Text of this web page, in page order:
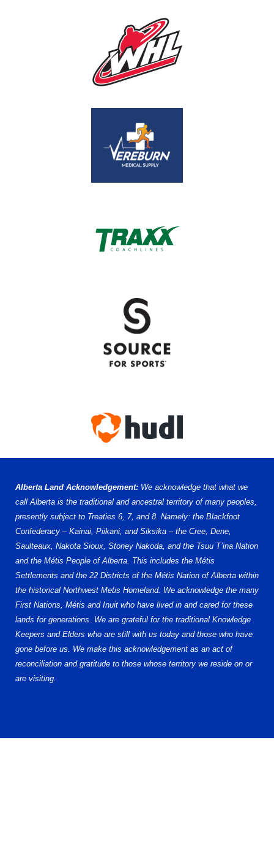
Alberta Land Acknowledgement: We acknowledge that what we
call Alberta is the traditional and ancestral territory of many peoples,
presently subject to Treaties 6, 7, and 8. Namely: the Blackfoot
Confederacy – Kainai, Piikani, and Siksika – the Cree, Dene,
Saulteaux, Nakota Sioux, Stoney Nakoda, and the Tsuu T’ina Nation
and the Métis People of Alberta. This includes the Métis
Settlements and the 22 Districts of the Métis Nation of Alberta within
the historical Northwest Metis Homeland. We acknowledge the many
First Nations, Métis and Inuit who have lived in and cared for these
lands for generations. We are grateful for the traditional Knowledge
Keepers and Elders who are still with us today and those who have
gone before us. We make this acknowledgement as an act of
reconciliation and gratitude to those whose territory we reside on or
are visiting.